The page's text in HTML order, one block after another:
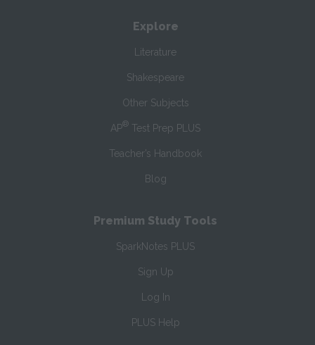
Explore
Literature
Shakespeare
Other Subjects
AP® Test Prep PLUS
Teacher’s Handbook
Blog
Premium Study Tools
SparkNotes PLUS
Sign Up
Log In
PLUS Help